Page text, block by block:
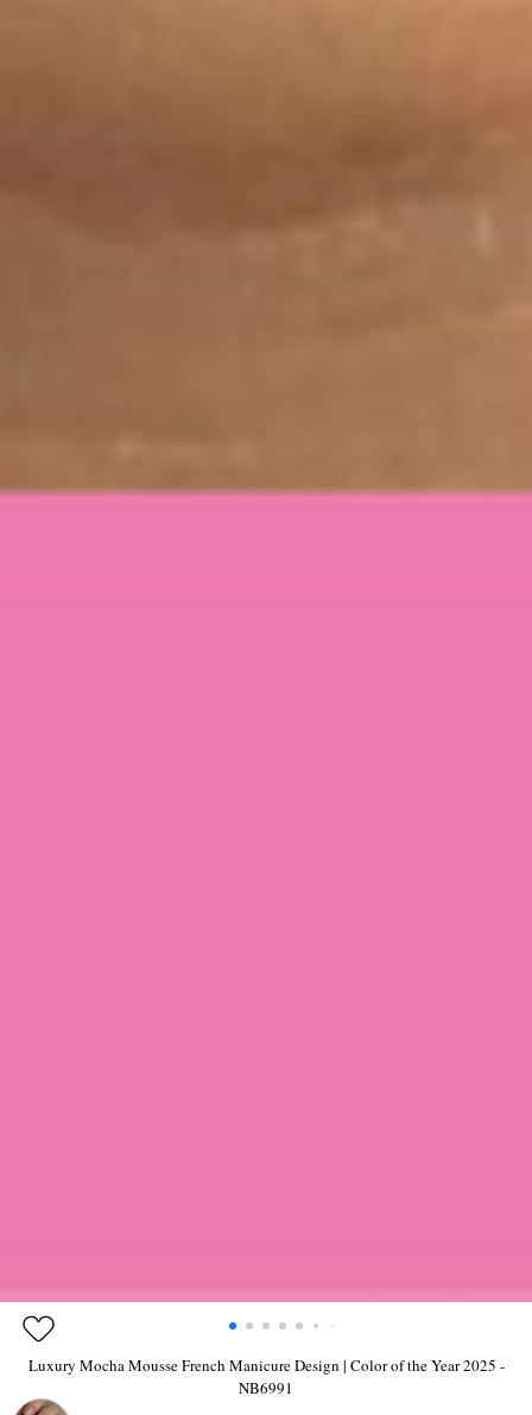
Luxury Mocha Mousse French Manicure Design | Color of the Year 2025 -
NB6991